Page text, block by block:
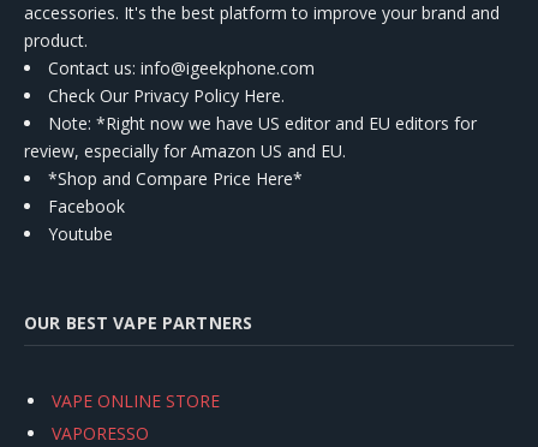
accessories. It's the best platform to improve your brand and
product.
Contact us: info@igeekphone.com
Check Our Privacy Policy Here.
Note: *Right now we have US editor and EU editors for
review, especially for Amazon US and EU.
*Shop and Compare Price Here*
Facebook
Youtube
OUR BEST VAPE PARTNERS
VAPE ONLINE STORE
VAPORESSO